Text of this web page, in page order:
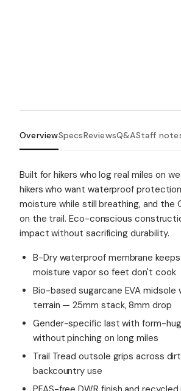
OverviewSpecsReviewsQ&AStaff
Built for hikers who log real miles on
hikers who want waterproof
moisture while still breathing, and the
on the trail. Eco-conscious
impact without sacrificing durability.
B-Dry waterproof membrane
moisture vapor so feet don't cook
Bio-based sugarcane EVA
terrain — 25mm stack, 8mm drop
Gender-specific last with form-
without pinching on long miles
Trail Tread outsole grips across
backcountry use